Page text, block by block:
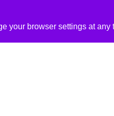
your browser settings at any